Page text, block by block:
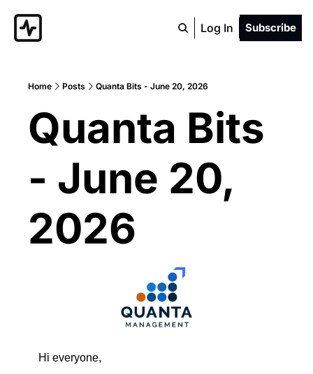
Log In Subscribe
Home Posts Quanta Bits - June 20, 2026
Quanta Bits
- June 20,
2026
Hi everyone,